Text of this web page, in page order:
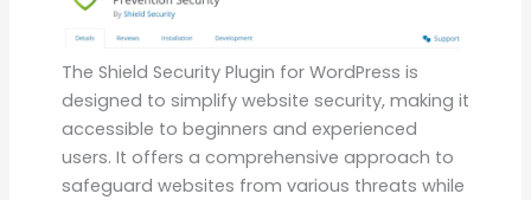
The Shield Security Plugin for WordPress is
designed to simplify website security, making it
accessible to beginners and experienced
users. It offers a comprehensive approach to
safeguard websites from various threats while